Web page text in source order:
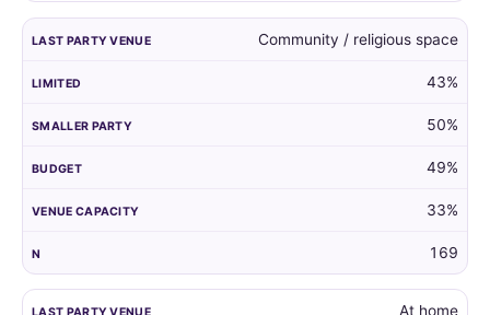
Community / religious space
43%
50%
49%
33%
169
At home